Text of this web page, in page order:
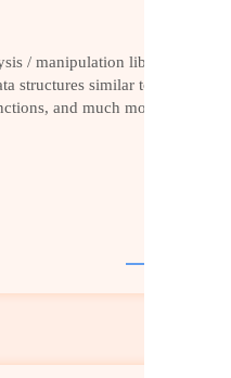
/ manipulation library
structures similar to R
and much more